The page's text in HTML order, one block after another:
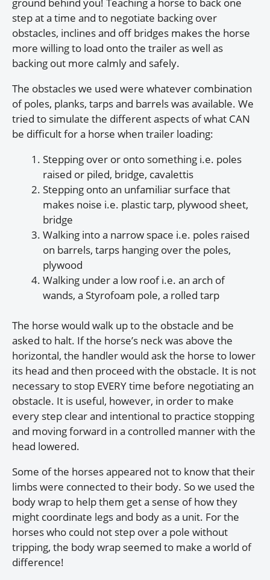
step at a time and to negotiate backing over
obstacles, inclines and off bridges makes the horse
more willing to load onto the trailer as well as
backing out more calmly and safely.
The obstacles we used were whatever combination
of poles, planks, tarps and barrels was available. We
tried to simulate the different aspects of what CAN
be difficult for a horse when trailer loading:
Stepping over or onto something i.e. poles
raised or piled, bridge, cavalettis
Stepping onto an unfamiliar surface that
makes noise i.e. plastic tarp, plywood sheet,
bridge
Walking into a narrow space i.e. poles raised
on barrels, tarps hanging over the poles,
plywood
Walking under a low roof i.e. an arch of
wands, a Styrofoam pole, a rolled tarp
The horse would walk up to the obstacle and be
asked to halt. If the horse’s neck was above the
horizontal, the handler would ask the horse to lower
its head and then proceed with the obstacle. It is not
necessary to stop EVERY time before negotiating an
obstacle. It is useful, however, in order to make
every step clear and intentional to practice stopping
and moving forward in a controlled manner with the
head lowered.
Some of the horses appeared not to know that their
limbs were connected to their body. So we used the
body wrap to help them get a sense of how they
might coordinate legs and body as a unit. For the
horses who could not step over a pole without
tripping, the body wrap seemed to make a world of
difference!